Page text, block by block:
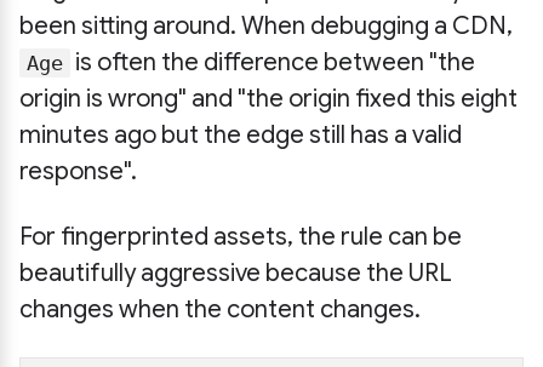
been sitting around. When debugging a CDN,
Age is often the difference between "the
origin is wrong" and "the origin fixed this eight
minutes ago but the edge still has a valid
response".
For fingerprinted assets, the rule can be
beautifully aggressive because the URL
changes when the content changes.